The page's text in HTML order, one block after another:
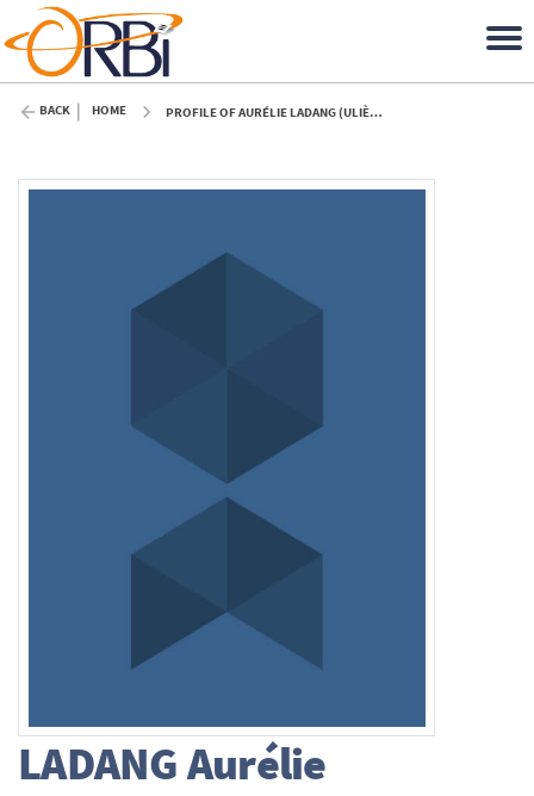
BACK HOME PROFILE OF AURÉLIE LADANG (ULIÈGE)
LADANGAurélie